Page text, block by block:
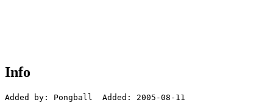
Info
Added by: Pongball  Added: 2005-08-11